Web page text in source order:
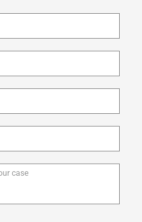
Description